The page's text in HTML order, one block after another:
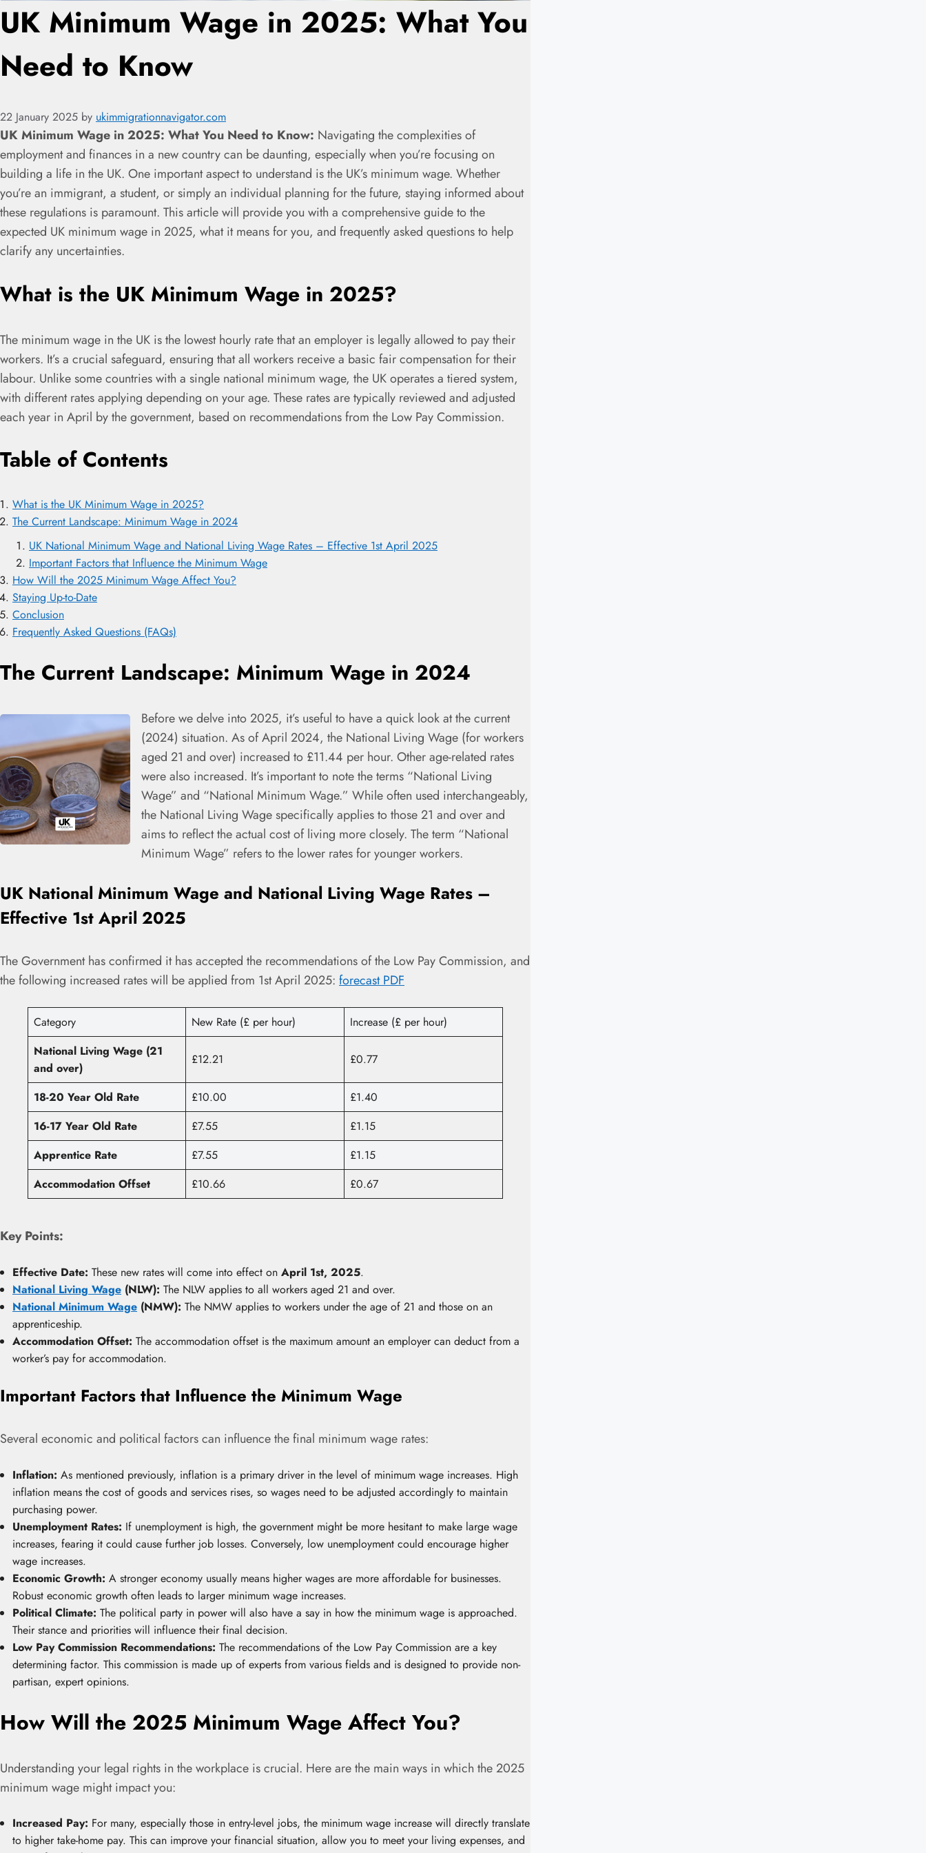
UK Minimum Wage in 2025: What You
Need to Know
22 January 2025 by ukimmigrationnavigator.com
UK Minimum Wage in 2025: What You Need to Know: Navigating the complexities of
employment and finances in a new country can be daunting, especially when you’re focusing on
building a life in the UK. One important aspect to understand is the UK’s minimum wage. Whether
you’re an immigrant, a student, or simply an individual planning for the future, staying informed about
these regulations is paramount. This article will provide you with a comprehensive guide to the
expected UK minimum wage in 2025, what it means for you, and frequently asked questions to help
clarify any uncertainties.
What is the UK Minimum Wage in 2025?
The minimum wage in the UK is the lowest hourly rate that an employer is legally allowed to pay their
workers. It’s a crucial safeguard, ensuring that all workers receive a basic fair compensation for their
labour. Unlike some countries with a single national minimum wage, the UK operates a tiered system,
with different rates applying depending on your age. These rates are typically reviewed and adjusted
each year in April by the government, based on recommendations from the Low Pay Commission.
Table of Contents
What is the UK Minimum Wage in 2025?
The Current Landscape: Minimum Wage in 2024
UK National Minimum Wage and National Living Wage Rates – Effective 1st April 2025
Important Factors that Influence the Minimum Wage
How Will the 2025 Minimum Wage Affect You?
Staying Up-to-Date
Conclusion
Frequently Asked Questions (FAQs)
The Current Landscape: Minimum Wage in 2024
Before we delve into 2025, it’s useful to have a quick look at the current
(2024) situation. As of April 2024, the National Living Wage (for workers
aged 21 and over) increased to £11.44 per hour. Other age-related rates
were also increased. It’s important to note the terms “National Living
Wage” and “National Minimum Wage.” While often used interchangeably,
the National Living Wage specifically applies to those 21 and over and
aims to reflect the actual cost of living more closely. The term “National
Minimum Wage” refers to the lower rates for younger workers.
UK National Minimum Wage and National Living Wage Rates –
Effective 1st April 2025
The Government has confirmed it has accepted the recommendations of the Low Pay Commission, and
the following increased rates will be applied from 1st April 2025: forecast PDF
Category New Rate (£ per hour)
Increase (£ per hour)
National Living Wage (21
and over)
£12.21 £0.77
18-20 Year Old Rate £10.00
£1.40
16-17 Year Old Rate
£7.55
£1.15
Apprentice Rate
£7.55
£1.15
Accommodation Offset
£10.66 £0.67
Key Points:
Effective Date: These new rates will come into effect on April 1st, 2025.
National Living Wage (NLW): The NLW applies to all workers aged 21 and over.
National Minimum Wage (NMW): The NMW applies to workers under the age of 21 and those on an
apprenticeship.
Accommodation Offset: The accommodation offset is the maximum amount an employer can deduct from a
worker’s pay for accommodation.
Important Factors that Influence the Minimum Wage
Several economic and political factors can influence the final minimum wage rates:
Inflation: As mentioned previously, inflation is a primary driver in the level of minimum wage increases. High
inflation means the cost of goods and services rises, so wages need to be adjusted accordingly to maintain
purchasing power.
Unemployment Rates: If unemployment is high, the government might be more hesitant to make large wage
increases, fearing it could cause further job losses. Conversely, low unemployment could encourage higher
wage increases.
Economic Growth: A stronger economy usually means higher wages are more affordable for businesses.
Robust economic growth often leads to larger minimum wage increases.
Political Climate: The political party in power will also have a say in how the minimum wage is approached.
Their stance and priorities will influence their final decision.
Low Pay Commission Recommendations: The recommendations of the Low Pay Commission are a key
determining factor. This commission is made up of experts from various fields and is designed to provide non-
partisan, expert opinions.
How Will the 2025 Minimum Wage Affect You?
Understanding your legal rights in the workplace is crucial. Here are the main ways in which the 2025
minimum wage might impact you:
Increased Pay: For many, especially those in entry-level jobs, the minimum wage increase will directly translate
to higher take-home pay. This can improve your financial situation, allow you to meet your living expenses, and